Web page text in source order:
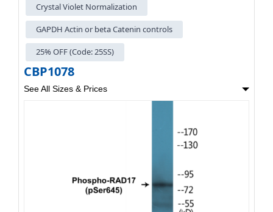
Crystal Violet Normalization
GAPDH Actin or beta Catenin controls
25% OFF (Code: 25SS)
CBP1078
See All Sizes & Prices